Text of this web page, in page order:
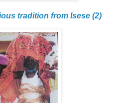
tradition from Isese (2)